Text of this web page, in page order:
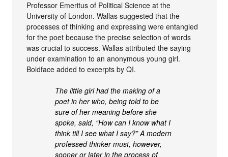
Professor Emeritus of Political Science at the
University of London. Wallas suggested that the
processes of thinking and expressing were entangled
for the poet because the precise selection of words
was crucial to success. Wallas attributed the saying
under examination to an anonymous young girl.
Boldface added to excerpts by QI.
The little girl had the making of a
poet in her who, being told to be
sure of her meaning before she
spoke, said, “How can I know what I
think till I see what I say?” A modern
professed thinker must, however,
sooner or later in the process of